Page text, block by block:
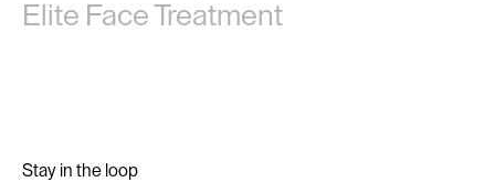
Elite Face Treatment
Stay in the loop